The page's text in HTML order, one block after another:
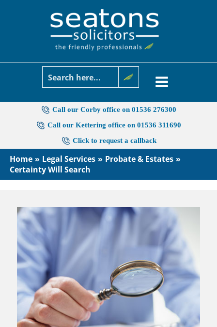
Call our Corby office on 01536 276300
Call our Kettering office on 01536 311690
Click to request a callback
Home Legal Services
Probate & Estates
Certainty Will Search